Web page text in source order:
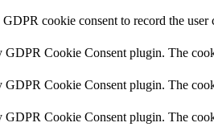
cookie consent to record the
GDPR Cookie Consent plugin. The
GDPR Cookie Consent plugin. The
GDPR Cookie Consent plugin. The